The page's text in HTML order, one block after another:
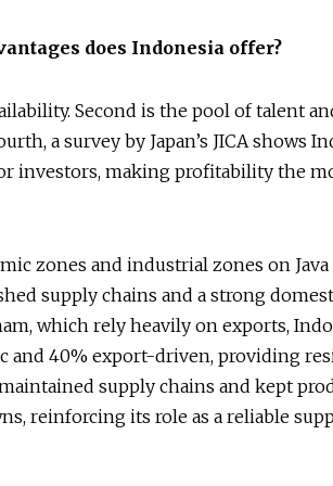
does Indonesia offer?
Second is the pool of talent
a survey by Japan’s JICA shows
investors, making profitability the
zones and industrial zones on
supply chains and a strong
which rely heavily on exports,
and 40% export-driven, providing
supply chains and kept
reinforcing its role as a reliable